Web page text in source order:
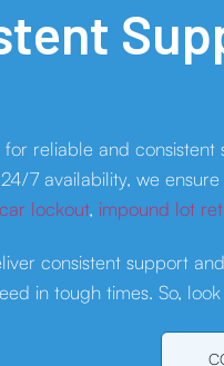
reliable and
7 availability, we
car lockout, impound lot
consistent support
in tough times. So,